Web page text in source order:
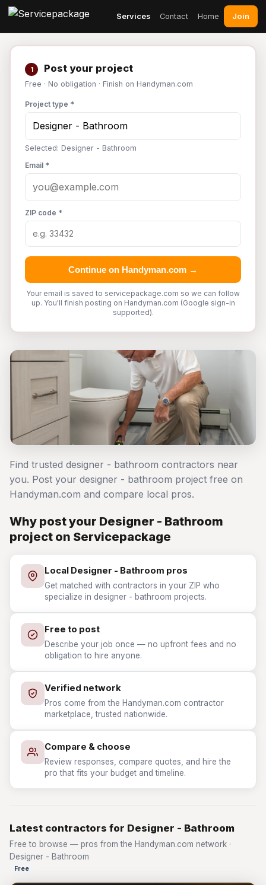
Services Contact Home Join
1 Post your project
Free · No obligation · Finish on Handyman.com
Project type *
Selected: Designer - Bathroom
Email *
ZIP code *
Continue on Handyman.com →
Your email is saved to servicepackage.com so we can follow
up. You'll finish posting on Handyman.com (Google sign-in
supported).
Find trusted designer - bathroom contractors near
you. Post your designer - bathroom project free on
Handyman.com and compare local pros.
Why post your Designer - Bathroom
project on Servicepackage
Local Designer - Bathroom pros
Get matched with contractors in your ZIP who
specialize in designer - bathroom projects.
Free to post
Describe your job once — no upfront fees and no
obligation to hire anyone.
Verified network
Pros come from the Handyman.com contractor
marketplace, trusted nationwide.
Compare & choose
Review responses, compare quotes, and hire the
pro that fits your budget and timeline.
Latest contractors for Designer - Bathroom
Free to browse — pros from the Handyman.com network ·
Designer - Bathroom
Free